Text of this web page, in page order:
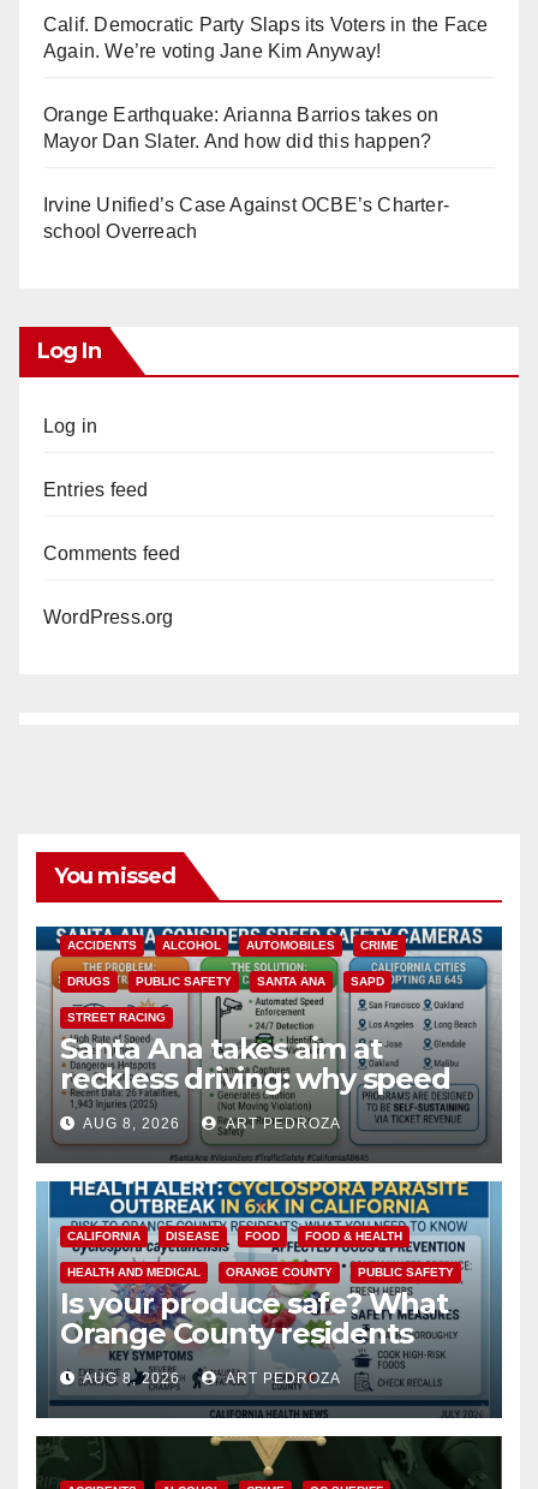
Calif. Democratic Party Slaps its Voters in the Face
Again. We’re voting Jane Kim Anyway!
Orange Earthquake: Arianna Barrios takes on
Mayor Dan Slater. And how did this happen?
Irvine Unified’s Case Against OCBE’s Charter-
school Overreach
Log In
Log in
Entries feed
Comments feed
WordPress.org
You missed
ACCIDENTS ALCOHOL AUTOMOBILES CRIME
DRUGS PUBLIC SAFETY SANTA ANA SAPD
STREET RACING
Santa Ana takes aim at
reckless driving: why speed
cameras are a win for public
safety
AUG 8, 2026 ART PEDROZA
CALIFORNIA DISEASE FOOD FOOD & HEALTH
HEALTH AND MEDICAL ORANGE COUNTY PUBLIC SAFETY
Is your produce safe? What
Orange County residents
need to know about the
Cyclospora Parasite
AUG 8, 2026 ART PEDROZA